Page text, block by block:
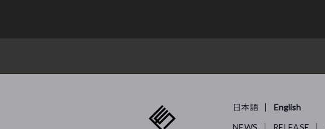
日本語
English
NEWS
RELEASE